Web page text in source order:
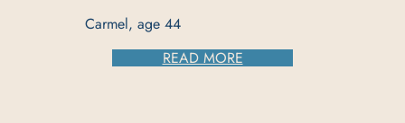
Carmel, age 44
READ MORE